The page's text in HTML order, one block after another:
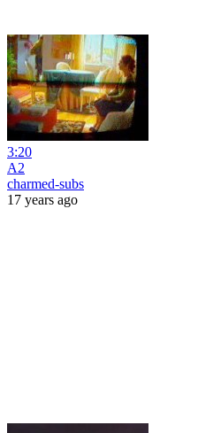
3:20
A2
charmed-subs
17 years ago